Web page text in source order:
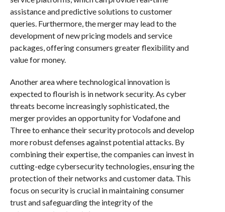
assistance and predictive solutions to customer
queries. Furthermore, the merger may lead to the
development of new pricing models and service
packages, offering consumers greater flexibility and
value for money.
Another area where technological innovation is
expected to flourish is in network security. As cyber
threats become increasingly sophisticated, the
merger provides an opportunity for Vodafone and
Three to enhance their security protocols and develop
more robust defenses against potential attacks. By
combining their expertise, the companies can invest in
cutting-edge cybersecurity technologies, ensuring the
protection of their networks and customer data. This
focus on security is crucial in maintaining consumer
trust and safeguarding the integrity of the